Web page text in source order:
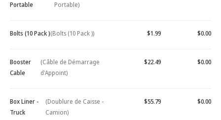
Portable
Portable)
Bolts (10 Pack )(Bolts (10 Pack )) $1.99 $0.00
Booster
Cable
(Câble de Démarrage
d'Appoint)
$22.49 $0.00
Box Liner -
Truck
(Doublure de Caisse -
Camion)
$55.79 $0.00